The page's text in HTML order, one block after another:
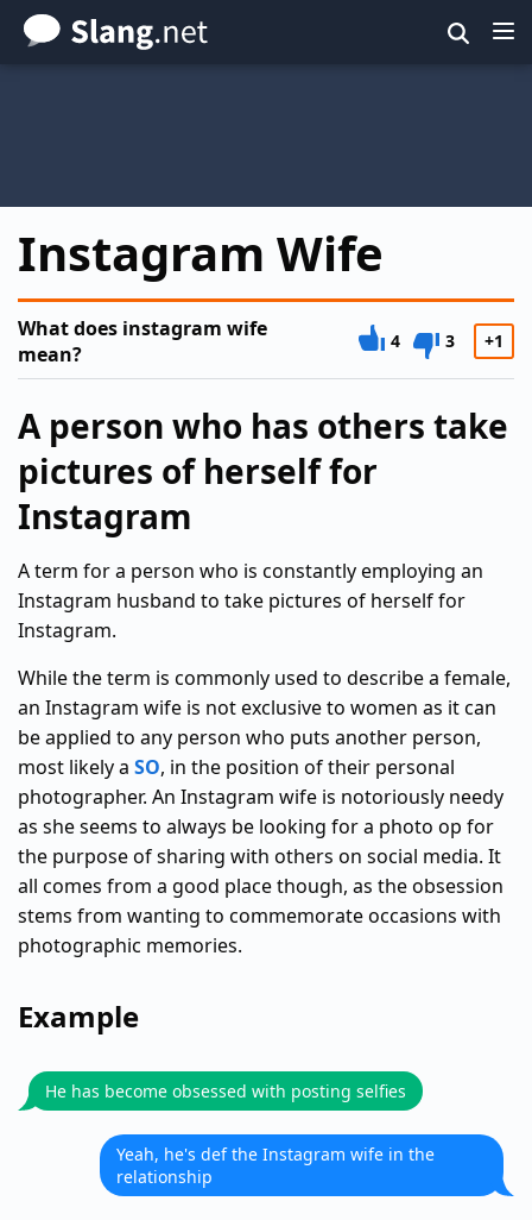
Skip
to
Instagram Wife
What does instagram wife
mean?
4 3 +1
A person who has others take
pictures of herself for
Instagram
A term for a person who is constantly employing an
Instagram husband to take pictures of herself for
Instagram.
While the term is commonly used to describe a female,
an Instagram wife is not exclusive to women as it can
be applied to any person who puts another person,
most likely a SO, in the position of their personal
photographer. An Instagram wife is notoriously needy
as she seems to always be looking for a photo op for
the purpose of sharing with others on social media. It
all comes from a good place though, as the obsession
stems from wanting to commemorate occasions with
photographic memories.
Example
He has become obsessed with posting selfies
Yeah, he's def the Instagram wife in the
relationship